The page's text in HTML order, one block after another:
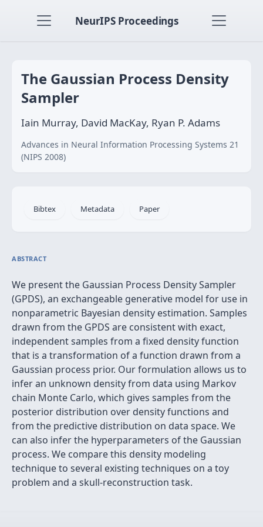
NeurIPS Proceedings
The Gaussian Process Density
Sampler
Iain Murray, David MacKay, Ryan P. Adams
Advances in Neural Information Processing Systems 21
(NIPS 2008)
Bibtex Metadata Paper
ABSTRACT
We present the Gaussian Process Density Sampler
(GPDS), an exchangeable generative model for use in
nonparametric Bayesian density estimation. Samples
drawn from the GPDS are consistent with exact,
independent samples from a fixed density function
that is a transformation of a function drawn from a
Gaussian process prior. Our formulation allows us to
infer an unknown density from data using Markov
chain Monte Carlo, which gives samples from the
posterior distribution over density functions and
from the predictive distribution on data space. We
can also infer the hyperparameters of the Gaussian
process. We compare this density modeling
technique to several existing techniques on a toy
problem and a skull-reconstruction task.